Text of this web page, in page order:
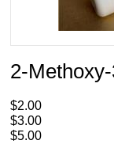
2-
$2.00
$3.00
$5.00